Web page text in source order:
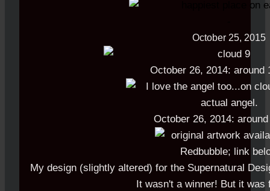
October 25, 2015
October 26, 2014: around
October 26, 2014:
My design (slightly altered) for the Supernatural
It wasn't a winner! But it was